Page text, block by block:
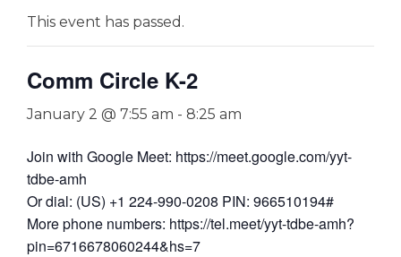
This event has passed.
Comm Circle K-2
January 2 @ 7:55 am - 8:25 am
Join with Google Meet: https://meet.google.com/yyt-
tdbe-amh
Or dial: (US) +1 224-990-0208 PIN: 966510194#
More phone numbers: https://tel.meet/yyt-tdbe-amh?
pin=6716678060244&hs=7